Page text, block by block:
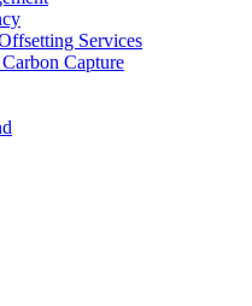
Services
Capture